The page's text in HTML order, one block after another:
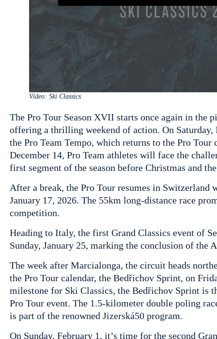
Video: Ski Classics
The Pro Tour Season XVII starts once again in the
offering a thrilling weekend of action. On Saturday,
the Pro Team Tempo, which returns to the Pro Tour
December 14, Pro Team athletes will face the
first segment of the season before Christmas and
After a break, the Pro Tour resumes in Switzerland
January 17, 2026. The 55km long-distance race
competition.
Heading to Italy, the first Grand Classics event of
Sunday, January 25, marking the conclusion of the
The week after Marcialonga, the circuit heads
the Pro Tour calendar, the Bedřichov Sprint, on
milestone for Ski Classics, the Bedřichov Sprint is
Pro Tour event. The 1.5-kilometer double poling
is part of the renowned Jizerská50 program.
On Sunday, February 1, it’s time for the second